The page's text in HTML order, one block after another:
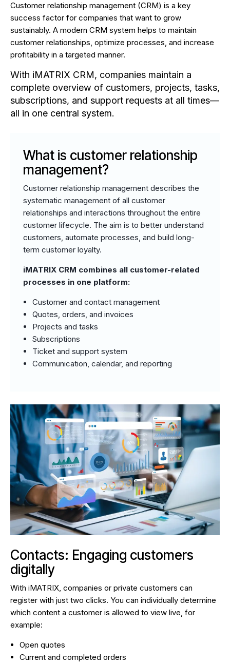
Customer relationship management (CRM) is a key
success factor for companies that want to grow
sustainably. A modern CRM system helps to maintain
customer relationships, optimize processes, and increase
profitability in a targeted manner.
With iMATRIX CRM, companies maintain a
complete overview of customers, projects, tasks,
subscriptions, and support requests at all times—
all in one central system.
What is customer relationship
management?
Customer relationship management describes the
systematic management of all customer
relationships and interactions throughout the entire
customer lifecycle. The aim is to better understand
customers, automate processes, and build long-
term customer loyalty.
iMATRIX CRM combines all customer-related
processes in one platform:
Customer and contact management
Quotes, orders, and invoices
Projects and tasks
Subscriptions
Ticket and support system
Communication, calendar, and reporting
Contacts: Engaging customers
digitally
With iMATRIX, companies or private customers can
register with just two clicks. You can individually determine
which content a customer is allowed to view live, for
example:
Open quotes
Current and completed orders